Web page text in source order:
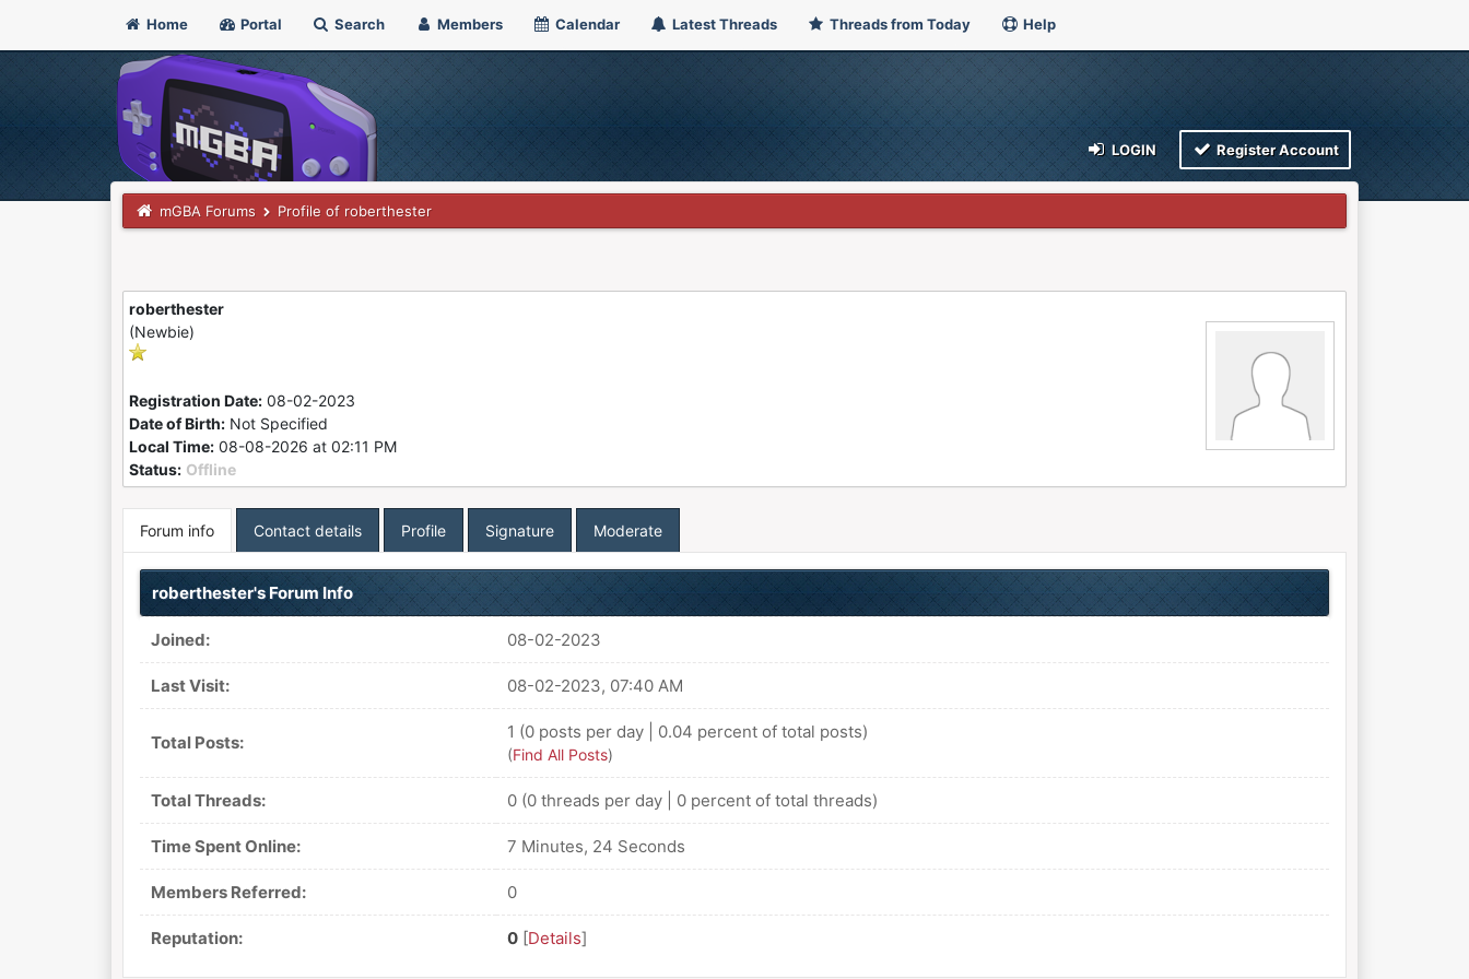
Home Portal Search Members Calendar Latest Threads Threads from Today Help
LOGIN Register Account
mGBA Forums Profile of roberthester
roberthester
(Newbie)
Registration Date:08-02-2023
Date of Birth:Not Specified
Local Time:08-08-2026 at 02:11 PM
Status: Offline
Forum info Contact details Profile Signature Moderate
roberthester's Forum Info
Joined: 08-02-2023
Last Visit: 08-02-2023, 07:40 AM
Total Posts:
1 (0 posts per day | 0.04 percent of total posts)
(Find All Posts)
Total Threads: 0 (0 threads per day | 0 percent of total threads)
Time Spent Online: 7 Minutes, 24 Seconds
Members Referred: 0
Reputation: 0 [Details]